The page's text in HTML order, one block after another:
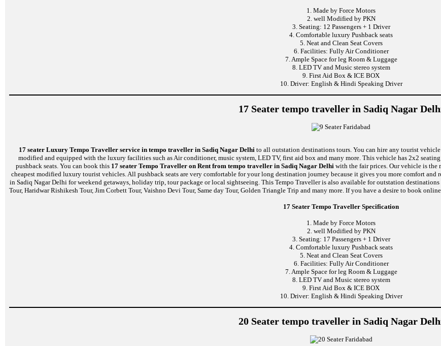
1. Made by Force Motors
2. well Modified by PKN
3. Seating: 12 Passengers + 1 Driver
4. Comfortable luxury Pushback seats
5. Neat and Clean Seat Covers
6. Facilities: Fully Air Conditioner
7. Ample Space for leg Room & Luggage
8. LED TV and Music stereo system
9. First Aid Box & ICE BOX
10. Driver: English & Hindi Speaking Driver
17 Seater tempo traveller in Sadiq Nagar
17 seater Luxury Tempo Traveller service in tempo traveller in Sadiq Nagar Delhi to all outstation destinations tours. You can hire any tourist
modified and equipped with the luxury facilities such as Air conditioner, music system, LED TV, first aid box and many more. This vehicle has 2x2
pushback seats. You can book this 17 seater Tempo Traveller on Rent from tempo traveller in Sadiq Nagar Delhi with the fair prices. Our vehicle is
cheapest modified luxury tourist vehicles. All pushback seats are very comfortable for your long destination journey because it gives you more comfort
in Sadiq Nagar Delhi for weekend getaways, holiday trip, tour package or local sightseeing. This Tempo Traveller is also available for outstation
Tour, Haridwar Rishikesh Tour, Jim Corbett Tour, Vaishno Devi Tour, Same day Tour, Golden Triangle Trip and many more. If you have a desire to book
17 Seater Tempo Traveller Specification
1. Made by Force Motors
2. well Modified by PKN
3. Seating: 17 Passengers + 1 Driver
4. Comfortable luxury Pushback seats
5. Neat and Clean Seat Covers
6. Facilities: Fully Air Conditioner
7. Ample Space for leg Room & Luggage
8. LED TV and Music stereo system
9. First Aid Box & ICE BOX
10. Driver: English & Hindi Speaking Driver
20 Seater tempo traveller in Sadiq Nagar